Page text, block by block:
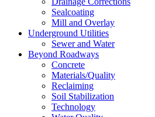
Sealcoating
Mill and Overlay
Underground Utilities
Sewer and Water
Beyond Roadways
Concrete
Materials/Quality
Reclaiming
Soil Stabilization
Technology